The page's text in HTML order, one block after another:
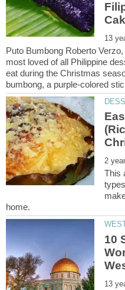
Puto Bumbong Roberto
most loved of all Philippine
eat during the Christmas
This
10